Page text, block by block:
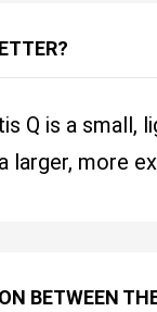
Q is a
larger, more
BETWEEN